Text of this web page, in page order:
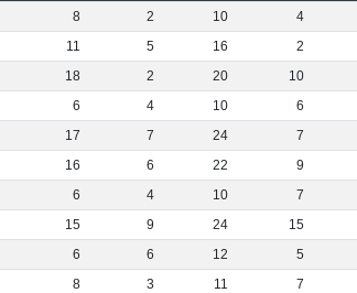
8 2 10 4
11 5 16 2
18 2 20 10
6 4 10 6
17 7 24 7
16 6 22 9
6 4 10 7
15 9 24 15
6 6 12 5
8 3 11 7